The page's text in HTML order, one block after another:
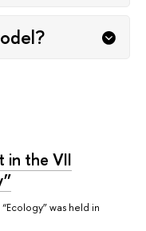
in the VII
was held in